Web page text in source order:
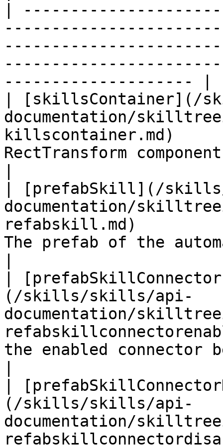
|
-------------------- |
| [skillsContainer](/
documentation/
RectTransform
| [prefabSkill](/
documentation/
refabskill.md)
The prefab of the
|
(/skills/skills/api-
documentation/
the enabled connector
|
(/skills/skills/api-
documentation/